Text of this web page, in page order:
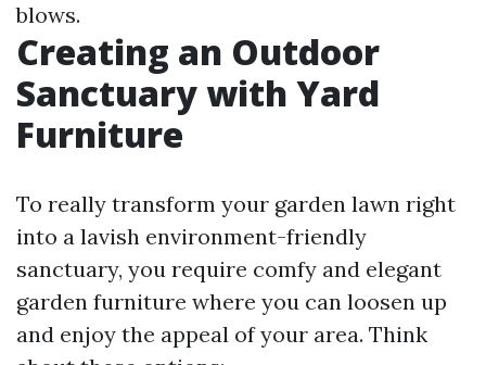
blows.
Creating an Outdoor
Sanctuary with Yard
Furniture
To really transform your garden lawn right
into a lavish environment-friendly
sanctuary, you require comfy and elegant
garden furniture where you can loosen up
and enjoy the appeal of your area. Think